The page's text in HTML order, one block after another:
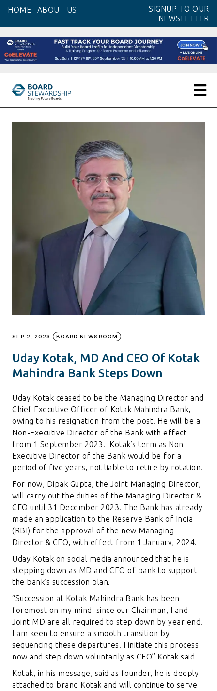
content
HOME ABOUT US
SIGNUP TO OUR
NEWSLETTER
SEP 2, 2023 BOARD NEWSROOM
Uday Kotak, MD And CEO Of Kotak
Mahindra Bank Steps Down
Uday Kotak ceased to be the Managing Director and
Chief Executive Officer of Kotak Mahindra Bank,
owing to his resignation from the post. He will be a
Non-Executive Director of the Bank with effect
from 1 September 2023. Kotak’s term as Non-
Executive Director of the Bank would be for a
period of five years, not liable to retire by rotation.
For now, Dipak Gupta, the Joint Managing Director,
will carry out the duties of the Managing Director &
CEO until 31 December 2023. The Bank has already
made an application to the Reserve Bank of India
(RBI) for the approval of the new Managing
Director & CEO, with effect from 1 January, 2024.
Uday Kotak on social media announced that he is
stepping down as MD and CEO of bank to support
the bank’s succession plan.
“Succession at Kotak Mahindra Bank has been
foremost on my mind, since our Chairman, I and
Joint MD are all required to step down by year end.
I am keen to ensure a smooth transition by
sequencing these departures. I initiate this process
now and step down voluntarily as CEO” Kotak said.
Kotak, in his message, said as founder, he is deeply
attached to brand Kotak and will continue to serve